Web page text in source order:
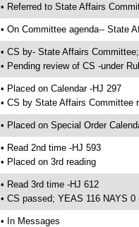
• Referred to State Affairs
• On Committee agenda-- State
• CS by- State Affairs
• Pending review of CS -under
• Placed on Calendar -HJ 297
• CS by State Affairs Committee
• Placed on Special Order
• Read 2nd time -HJ 593
• Placed on 3rd reading
• Read 3rd time -HJ 612
• CS passed; YEAS 116 NAYS 0
• In Messages